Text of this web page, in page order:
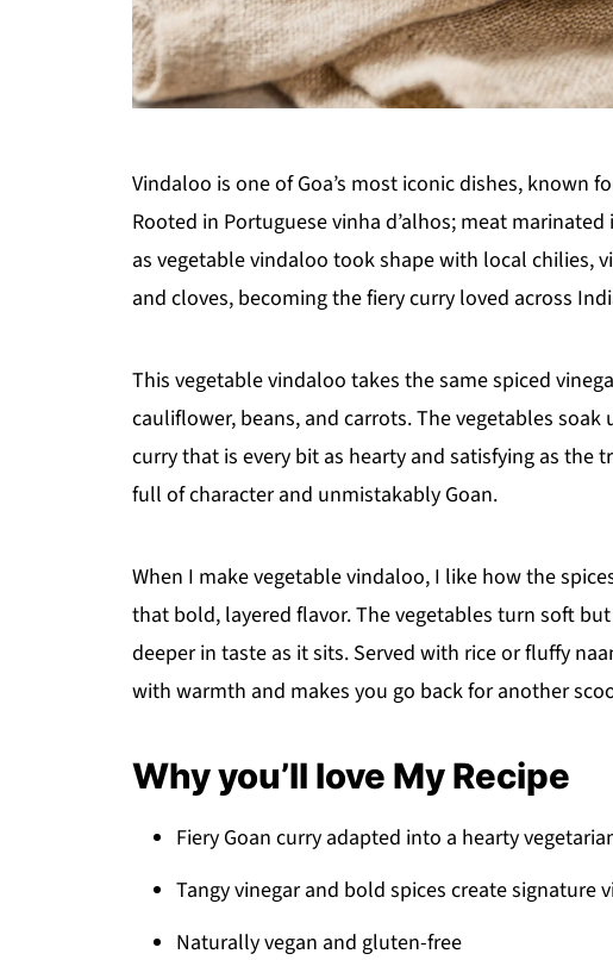
Vindaloo is one of Goa’s most iconic dishes, known
Rooted in Portuguese vinha d’alhos; meat
as vegetable vindaloo took shape with local chilies,
and cloves, becoming the fiery curry loved across
This vegetable vindaloo takes the same spiced
cauliflower, beans, and carrots. The vegetables
curry that is every bit as hearty and satisfying as the
full of character and unmistakably Goan.
When I make vegetable vindaloo, I like how the
that bold, layered flavor. The vegetables turn soft
deeper in taste as it sits. Served with rice or fluffy
with warmth and makes you go back for another
Why you’ll love My Recipe
Fiery Goan curry adapted into a hearty
Tangy vinegar and bold spices create signature
Naturally vegan and gluten-free